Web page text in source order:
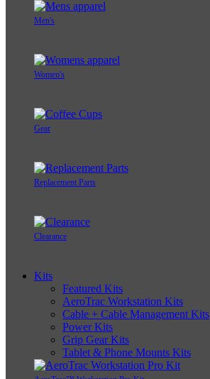
Men's
Women's
Gear
Replacement Parts
Clearance
Kits
Featured Kits
AeroTrac Workstation Kits
Cable + Cable Management Kits
Power Kits
Grip Gear Kits
Tablet & Phone Mounts Kits